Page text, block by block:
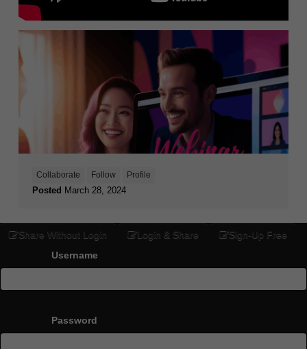
Collaborate Follow Profile
Posted March 28, 2024
Share Without Login Login & Share
Sign-Up Free
Username
Password